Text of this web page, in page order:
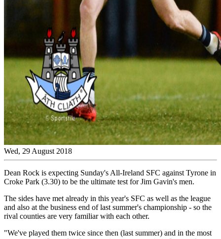
Wed, 29 August 2018
Dean Rock is expecting Sunday's All-Ireland SFC against Tyrone in
Croke Park (3.30) to be the ultimate test for Jim Gavin's men.
The sides have met already in this year's SFC as well as the league
and also at the business end of last summer's championship - so the
rival counties are very familiar with each other.
"We've played them twice since then (last summer) and in the most